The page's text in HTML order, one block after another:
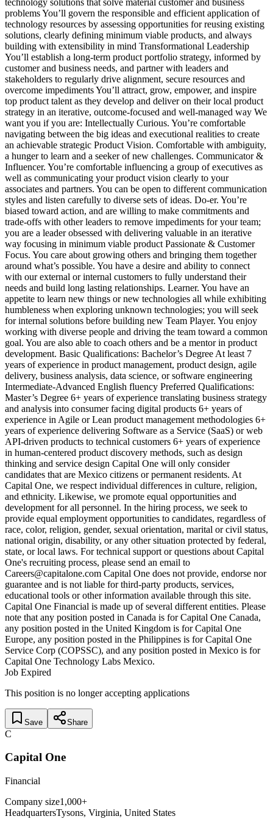
problems You’ll govern the responsible and efficient application of
technology resources by assessing opportunities for reusing existing
solutions, clearly defining minimum viable products, and always
building with extensibility in mind Transformational Leadership
You’ll establish a long-term product portfolio strategy, informed by
customer and business needs, and partner with leaders and
stakeholders to regularly drive alignment, secure resources and
overcome impediments You’ll attract, grow, empower, and inspire
top product talent as they develop and deliver on their local product
strategy in an iterative, outcome-focused and well-managed way We
want you if you are: Intellectually Curious. You’re comfortable
navigating between the big ideas and executional realities to create
an achievable strategic Product Vision. Comfortable with ambiguity,
a hunger to learn and a seeker of new challenges. Communicator &
Influencer. You’re comfortable influencing a group of executives as
well as communicating your product vision clearly to your
associates and partners. You can be open to different communication
styles and listen carefully to diverse sets of ideas. Do-er. You’re
biased toward action, and are willing to make commitments and
trade-offs with other leaders to remove impediments for your team;
you are a leader obsessed with delivering valuable in an iterative
way focusing in minimum viable product Passionate & Customer
Focus. You care about growing others and bringing them together
around what’s possible. You have a desire and ability to connect
with our external or internal customers to fully understand their
needs and build long lasting relationships. Learner. You have an
appetite to learn new things or new technologies all while exhibiting
humbleness when exploring unknown technologies; you will seek
for internal solutions before building new Team Player. You enjoy
working with diverse people and driving the team toward a common
goal. You are also able to coach others and be a mentor in product
development. Basic Qualifications: Bachelor’s Degree At least 7
years of experience in product management, product design, agile
delivery, business analysis, data science, or software engineering
Intermediate-Advanced English fluency Preferred Qualifications:
Master’s Degree 6+ years of experience translating business strategy
and analysis into consumer facing digital products 6+ years of
experience in Agile or Lean product management methodologies 6+
years of experience delivering Software as a Service (SaaS) or web
API-driven products to technical customers 6+ years of experience
in human-centered product discovery methods, such as design
thinking and service design Capital One will only consider
candidates that are Mexico citizens or permanent residents. At
Capital One, we respect individual differences in culture, religion,
and ethnicity. Likewise, we promote equal opportunities and
development for all personnel. In the hiring process, we seek to
provide equal employment opportunities to candidates, regardless of
race, color, religion, gender, sexual orientation, marital or civil status,
national origin, disability, or any other situation protected by federal,
state, or local laws. For technical support or questions about Capital
One's recruiting process, please send an email to
Careers@capitalone.com Capital One does not provide, endorse nor
guarantee and is not liable for third-party products, services,
educational tools or other information available through this site.
Capital One Financial is made up of several different entities. Please
note that any position posted in Canada is for Capital One Canada,
any position posted in the United Kingdom is for Capital One
Europe, any position posted in the Philippines is for Capital One
Service Corp (COPSSC), and any position posted in Mexico is for
Capital One Technology Labs Mexico.
Job Expired
This position is no longer accepting applications
Save Share
C
Capital One
Financial
Company size1,000+
HeadquartersTysons, Virginia, United States